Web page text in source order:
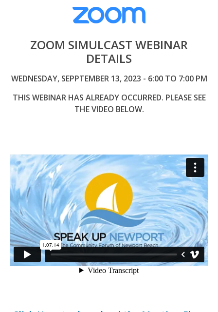
ZOOM SIMULCAST WEBINAR
DETAILS
WEDNESDAY, SEPPTEMBER 13, 2023 - 6:00 TO 7:00 PM
THIS WEBINAR HAS ALREADY OCCURRED. PLEASE SEE
THE VIDEO BELOW.